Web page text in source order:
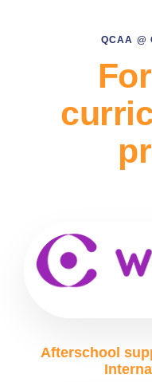
QCAA @
Afterschool